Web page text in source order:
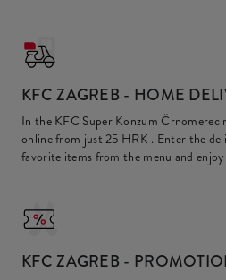
KFCZAGREB - HOME
In the KFC Super Konzum Črnomerec
online from just25 HRK . Enter the
favorite items from the menu and
KFCZAGREB -